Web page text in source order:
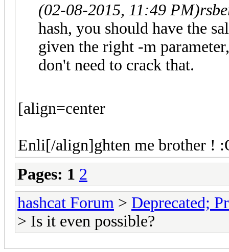
(02-08-2015, 11:49 PM)
hash, you should have the
given the right -m
don't need to crack that.
[align=center
Enli[/align]ghten me brother !
Pages: 1 2
hashcat Forum > Deprecated;
> Is it even possible?